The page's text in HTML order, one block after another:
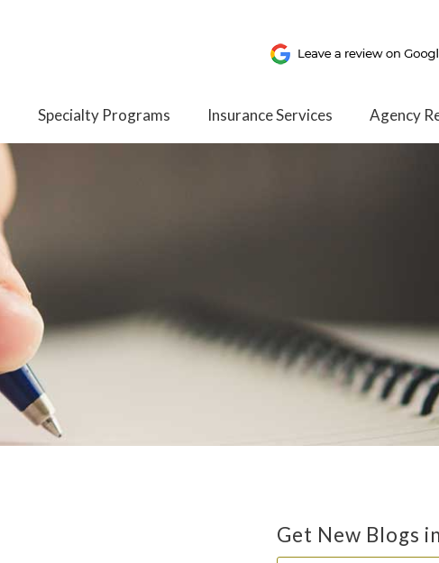
Specialty Programs Insurance Services Agency
Get New Blogs